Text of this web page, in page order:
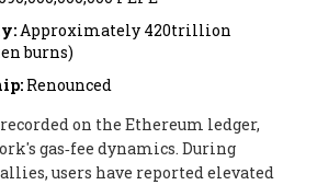
Approximately 420trillion
burns)
Renounced
on the Ethereum ledger,
gas‑fee dynamics. During
users have reported elevated